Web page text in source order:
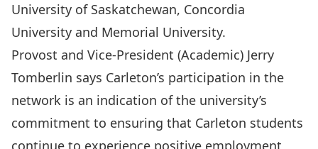
University of Saskatchewan, Concordia
University and Memorial University.
Provost and Vice-President (Academic) Jerry
Tomberlin says Carleton’s participation in the
network is an indication of the university’s
commitment to ensuring that Carleton students
continue to experience positive employment